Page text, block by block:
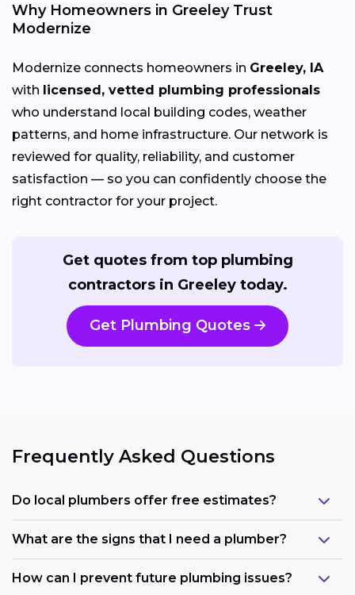
Why Homeowners in Greeley Trust
Modernize
Modernize connects homeowners in Greeley, IA
with licensed, vetted plumbing professionals
who understand local building codes, weather
patterns, and home infrastructure. Our network is
reviewed for quality, reliability, and customer
satisfaction — so you can confidently choose the
right contractor for your project.
Get quotes from top plumbing
contractors in Greeley today.
Get Plumbing Quotes
Frequently Asked Questions
Do local plumbers offer free estimates?
What are the signs that I need a plumber?
How can I prevent future plumbing issues?